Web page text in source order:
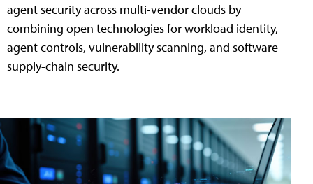
agent security across multi-vendor clouds by
combining open technologies for workload identity,
agent controls, vulnerability scanning, and software
supply-chain security.